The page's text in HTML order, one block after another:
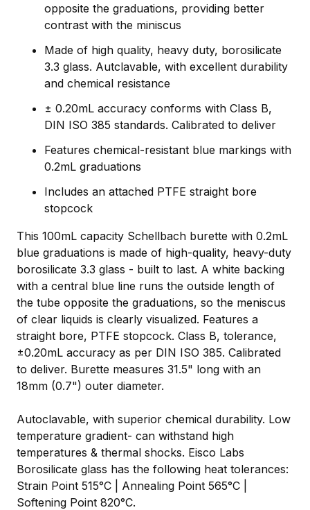
opposite the graduations, providing better
contrast with the miniscus
Made of high quality, heavy duty, borosilicate
3.3 glass. Autclavable, with excellent durability
and chemical resistance
± 0.20mL accuracy conforms with Class B,
DIN ISO 385 standards. Calibrated to deliver
Features chemical-resistant blue markings with
0.2mL graduations
Includes an attached PTFE straight bore
stopcock
This 100mL capacity Schellbach burette with 0.2mL
blue graduations is made of high-quality, heavy-duty
borosilicate 3.3 glass - built to last. A white backing
with a central blue line runs the outside length of
the tube opposite the graduations, so the meniscus
of clear liquids is clearly visualized. Features a
straight bore, PTFE stopcock. Class B, tolerance,
±0.20mL accuracy as per DIN ISO 385. Calibrated
to deliver. Burette measures 31.5" long with an
18mm (0.7") outer diameter.
Autoclavable, with superior chemical durability. Low
temperature gradient- can withstand high
temperatures & thermal shocks. Eisco Labs
Borosilicate glass has the following heat tolerances:
Strain Point 515°C | Annealing Point 565°C |
Softening Point 820°C.